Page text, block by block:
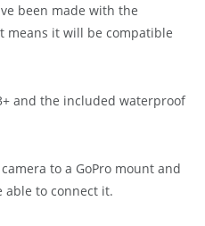
been made with the
means it will be compatible
to a GoPro mount and
able to connect it.